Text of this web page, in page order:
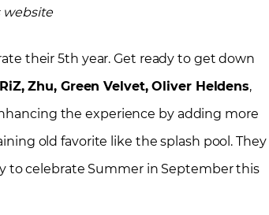
website
their 5th year.Get ready to get down
Zhu, Green Velvet, Oliver Heldens,
the experience by adding more
old favorite like the splash pool. They
to celebrate Summer in September this